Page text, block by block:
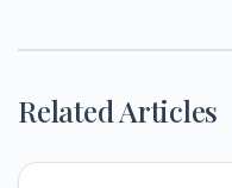
Related Articles